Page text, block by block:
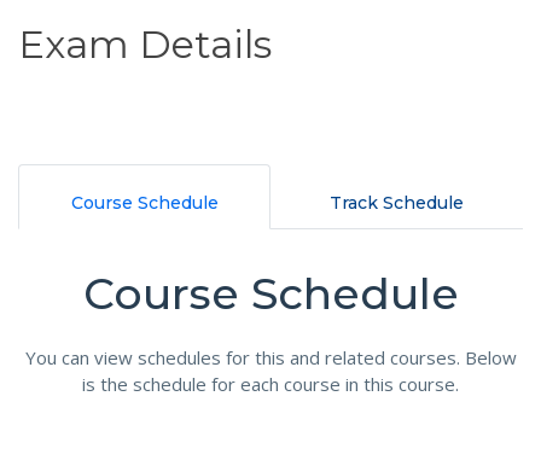
Exam Details
Course Schedule Track Schedule
Course Schedule
You can view schedules for this and related courses. Below
is the schedule for each course in this course.